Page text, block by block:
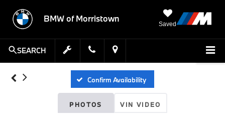
BMW of Morristown
Saved
SEARCH
Confirm Availability
PHOTOS VIN VIDEO